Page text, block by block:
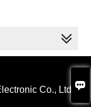

Co., Ltd.